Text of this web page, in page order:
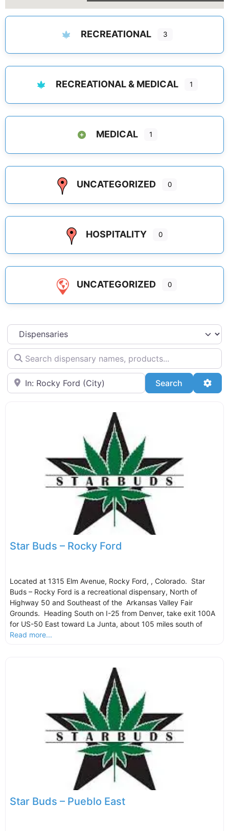
RECREATIONAL 3
RECREATIONAL & MEDICAL 1
MEDICAL 1
UNCATEGORIZED 0
HOSPITALITY 0
UNCATEGORIZED 0
Select search type
Search dispensary names, products...
Search by Zip Code or City Search Search
Star Buds – Rocky Ford
Located at 1315 Elm Avenue, Rocky Ford, , Colorado. Star
Buds – Rocky Ford is a recreational dispensary, North of
Highway 50 and Southeast of the Arkansas Valley Fair
Grounds. Heading South on I-25 from Denver, take exit 100A
for US-50 East toward La Junta, about 105 miles south of
Read more...
Star Buds – Pueblo East